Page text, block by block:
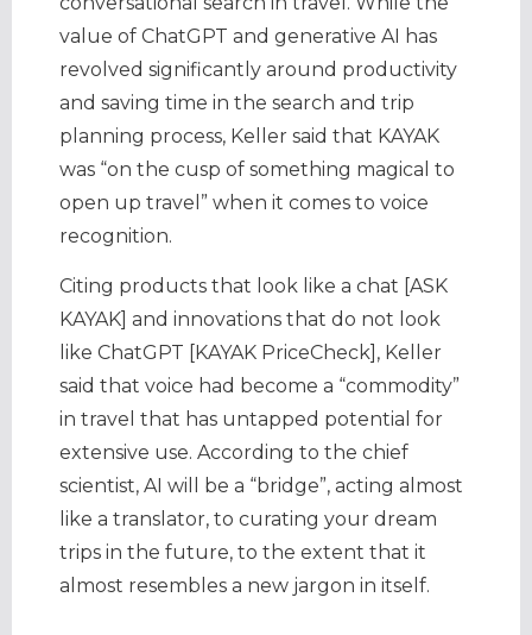
value of ChatGPT and generative AI has
revolved significantly around productivity
and saving time in the search and trip
planning process, Keller said that KAYAK
was “on the cusp of something magical to
open up travel” when it comes to voice
recognition.
Citing products that look like a chat [ASK
KAYAK] and innovations that do not look
like ChatGPT [KAYAK PriceCheck], Keller
said that voice had become a “commodity”
in travel that has untapped potential for
extensive use. According to the chief
scientist, AI will be a “bridge”, acting almost
like a translator, to curating your dream
trips in the future, to the extent that it
almost resembles a new jargon in itself.